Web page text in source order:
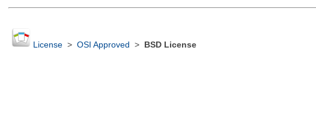
License> OSI Approved > BSD License